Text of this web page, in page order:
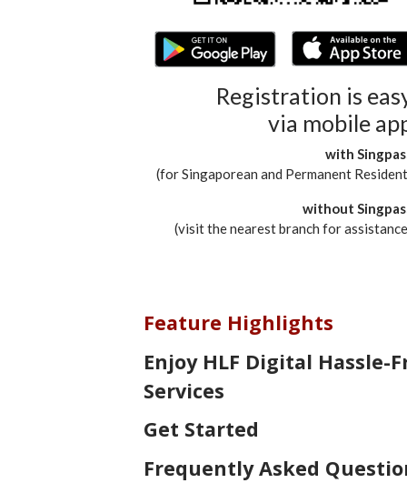
Registration is
via mobile
with
(for Singaporean and Permanent
without
(visit the nearest branch for
Feature Highlights
Enjoy HLF Digital Hassle-
Services
Get Started
Frequently Asked